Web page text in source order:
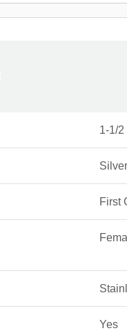
1-1/2
Silver
First
Yes